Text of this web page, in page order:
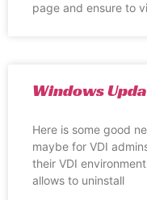
page and ensure to
Windows
Here is some good
maybe for VDI
their VDI
allows to uninstall